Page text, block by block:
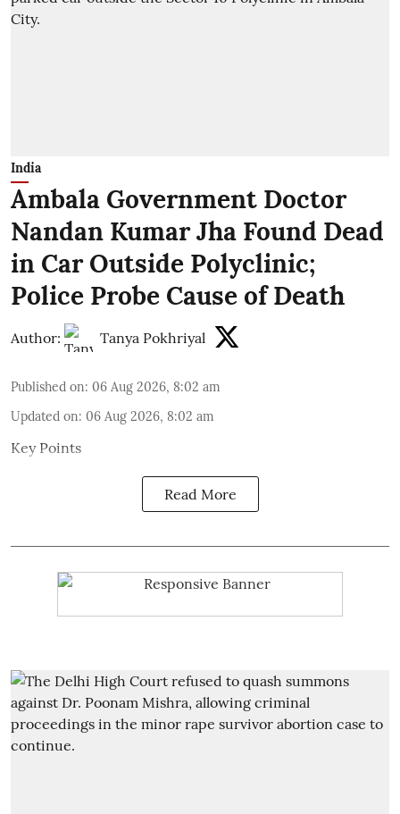
India
Ambala Government Doctor
Nandan Kumar Jha Found Dead
in Car Outside Polyclinic;
Police Probe Cause of Death
Author: Tanya Pokhriyal
Published on: 06 Aug 2026, 8:02 am
Updated on: 06 Aug 2026, 8:02 am
Key Points
Read More